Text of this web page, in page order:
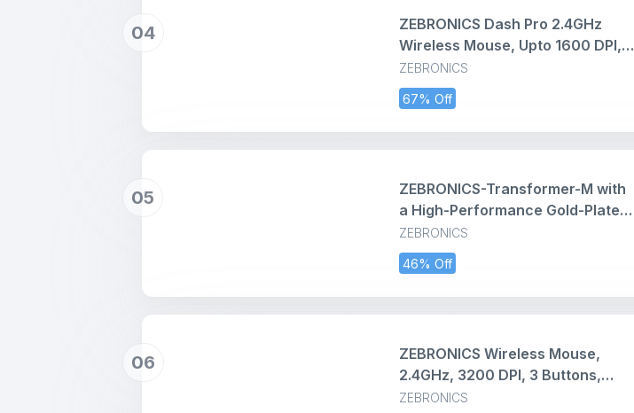
04
ZEBRONICS
67% Off
ZEBRONICS Dash Pro 2.4GHz
Wireless Mouse, Upto 1600 DPI, 3
Level DPI, High Precision, Power
Saving Mode, Comfortable &
Lightweight, for Mac | Laptop |
Computer (Black)
05
ZEBRONICS
46% Off
ZEBRONICS-Transformer-M with
a High-Performance Gold-Plated
USB Mouse: 6 Buttons, Multi-
Color LED Lights,High-Resolution
Sensor with max 3600 DPI, and
DPI Switch(Black)
06
ZEBRONICS
ZEBRONICS Wireless Mouse,
2.4GHz, 3200 DPI, 3 Buttons,
Comfortable & Ergonomic, USB